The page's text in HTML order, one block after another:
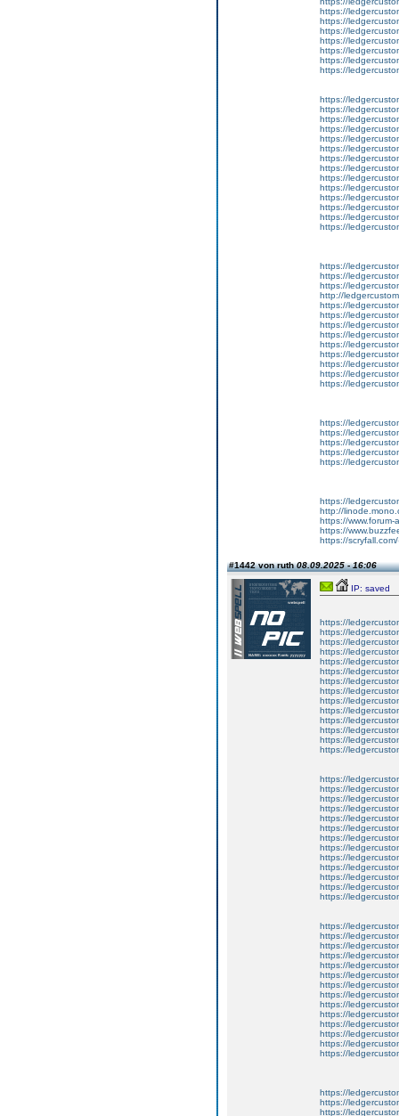
https://
https://
https://
https://
https://
https://
https://
https://
https://
https://
https://
https://
https://
https://
https://
https://
https://
https://
https://
https://
https://
https://
https://
https://
http://
https://
https://
https://
https://
https://
https://
https://
https://
https://
https://
https://
https://
https://
https://
https://
http://
https://
https://
https://
#1442 von ruth08.09.2025 - 16:06
IP: saved
https://
https://
https://
https://
https://
https://
https://
https://
https://
https://
https://
https://
https://
https://
https://
https://
https://
https://
https://
https://
https://
https://
https://
https://
https://
https://
https://
https://
https://
https://
https://
https://
https://
https://
https://
https://
https://
https://
https://
https://
https://
https://
https://
https://